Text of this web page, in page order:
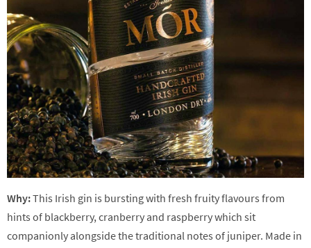
Why:This Irish gin is bursting with fresh fruity flavours from
hints of blackberry, cranberry and raspberry which sit
companionly alongside the traditional notes of juniper. Made in